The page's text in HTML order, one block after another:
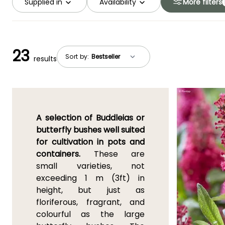
Sort by:
23 results
A selection of Buddleias or
butterfly bushes well suited
for cultivation in pots and
containers. These are
small varieties, not
exceeding 1 m (3ft) in
height, but just as
floriferous, fragrant, and
colourful as the large